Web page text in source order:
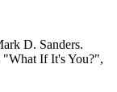
D. Sanders.
If It's You?",